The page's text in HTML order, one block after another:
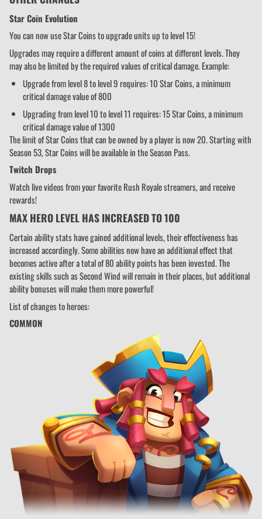
Star Coin Evolution
You can now use Star Coins to upgrade units up to level 15!
Upgrades may require a different amount of coins at different levels. They
may also be limited by the required values of critical damage. Example:
Upgrade from level 8 to level 9 requires: 10 Star Coins, a minimum
critical damage value of 800
Upgrading from level 10 to level 11 requires: 15 Star Coins, a minimum
critical damage value of 1300
The limit of Star Coins that can be owned by a player is now 20. Starting with
Season 53, Star Coins will be available in the Season Pass.
Twitch Drops
Watch live videos from your favorite Rush Royale streamers, and receive
rewards!
MAX HERO LEVEL HAS INCREASED TO 100
Certain ability stats have gained additional levels, their effectiveness has
increased accordingly. Some abilities now have an additional effect that
becomes active after a total of 80 ability points has been invested. The
existing skills such as Second Wind will remain in their places, but additional
ability bonuses will make them more powerful!
List of changes to heroes:
COMMON